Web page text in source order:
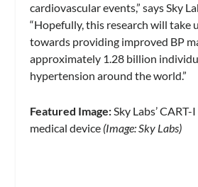
cardiovascular events,” says Sky
“Hopefully, this research will take
towards providing improved BP
approximately 1.28 billion
hypertension around the world.”
Featured Image: Sky Labs’
medical device (Image: Sky Labs)